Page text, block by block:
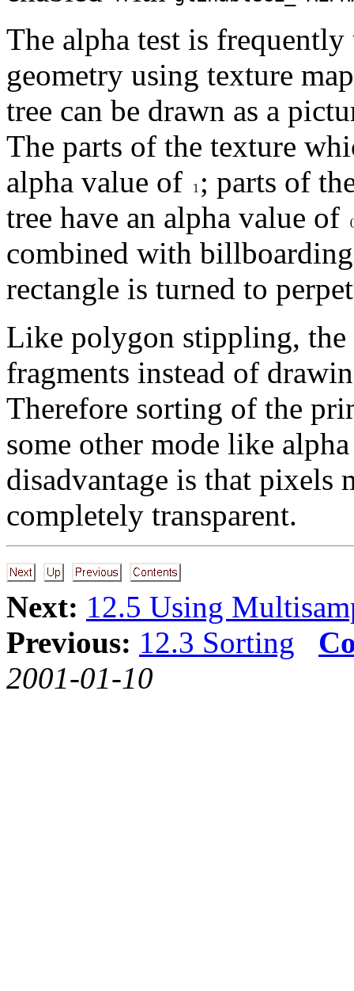
The alpha test is
geometry using texture
tree can be drawn as a
The parts of the texture
alpha value of ; parts of
tree have an alpha value of
combined with
rectangle is turned to
Like polygon stippling, the
fragments instead of
Therefore sorting of the
some other mode like
disadvantage is that pixels
completely transparent.
Next: 12.5 Using
Previous: 12.3 Sorting
2001-01-10